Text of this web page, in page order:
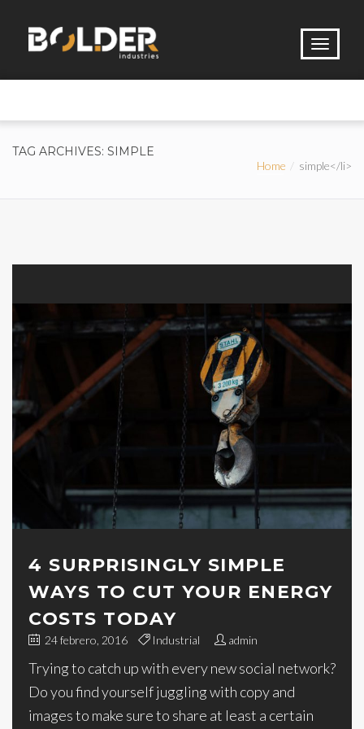
TAG ARCHIVES: SIMPLE
Home simple</li>
4 SURPRISINGLY SIMPLE
WAYS TO CUT YOUR ENERGY
COSTS TODAY
24 febrero, 2016 Industrial admin
Trying to catch up with every new social network?
Do you find yourself juggling with copy and
images to make sure to share at least a certain